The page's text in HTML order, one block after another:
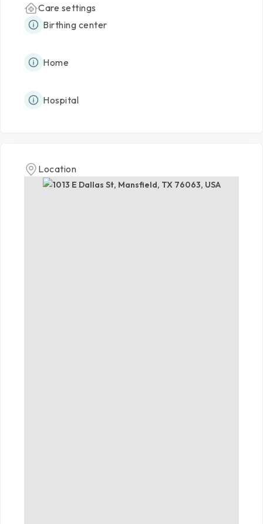
Care settings
Birthing center
Home
Hospital
Location